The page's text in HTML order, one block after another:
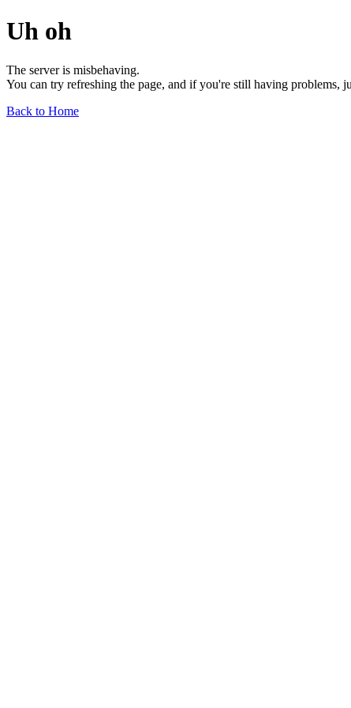
Uh oh
The server is misbehaving.
You can try refreshing the page, and if you're still having problems,
Back to Home